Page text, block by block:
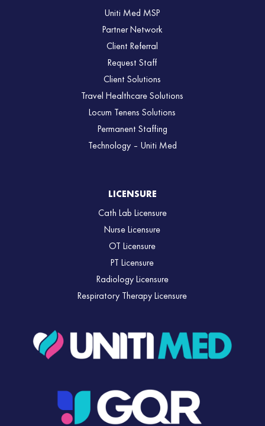
Uniti Med MSP
Partner Network
Client Referral
Request Staff
Client Solutions
Travel Healthcare Solutions
Locum Tenens Solutions
Permanent Staffing
Technology – Uniti Med
LICENSURE
Cath Lab Licensure
Nurse Licensure
OT Licensure
PT Licensure
Radiology Licensure
Respiratory Therapy Licensure